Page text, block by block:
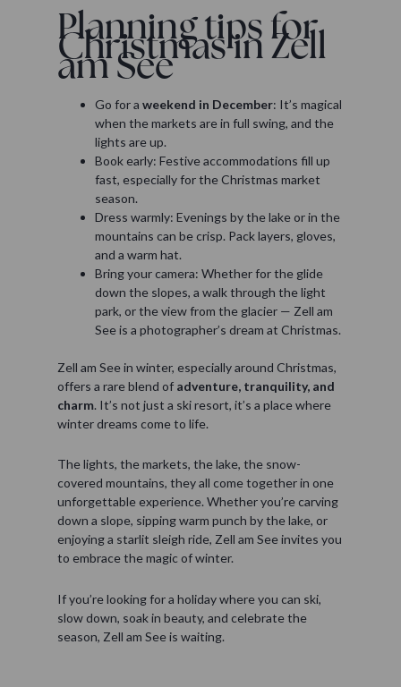
Planning tips for
Christmas in Zell
am See
Go for a weekend in December: It’s magical
when the markets are in full swing, and the
lights are up.
Book early: Festive accommodations fill up
fast, especially for the Christmas market
season.
Dress warmly: Evenings by the lake or in the
mountains can be crisp. Pack layers, gloves,
and a warm hat.
Bring your camera: Whether for the glide
down the slopes, a walk through the light
park, or the view from the glacier — Zell am
See is a photographer’s dream at Christmas.
Zell am See in winter, especially around Christmas,
offers a rare blend of adventure, tranquility, and
charm. It’s not just a ski resort, it’s a place where
winter dreams come to life.
The lights, the markets, the lake, the snow-
covered mountains, they all come together in one
unforgettable experience. Whether you’re carving
down a slope, sipping warm punch by the lake, or
enjoying a starlit sleigh ride, Zell am See invites you
to embrace the magic of winter.
If you’re looking for a holiday where you can ski,
slow down, soak in beauty, and celebrate the
season, Zell am See is waiting.